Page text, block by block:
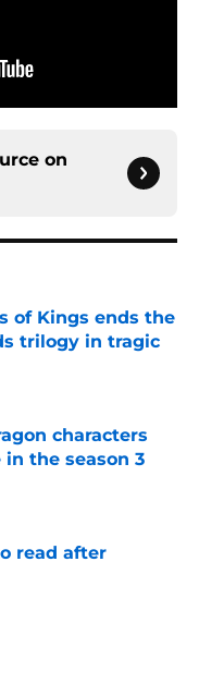
on
of Kings ends the
trilogy in tragic
characters
the season 3
read after